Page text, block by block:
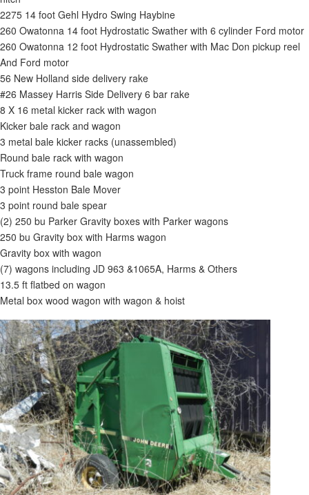
2275 14 foot Gehl Hydro Swing Haybine
260 Owatonna 14 foot Hydrostatic Swather with 6 cylinder Ford motor
260 Owatonna 12 foot Hydrostatic Swather with Mac Don pickup reel
And Ford motor
56 New Holland side delivery rake
#26 Massey Harris Side Delivery 6 bar rake
8 X 16 metal kicker rack with wagon
Kicker bale rack and wagon
3 metal bale kicker racks (unassembled)
Round bale rack with wagon
Truck frame round bale wagon
3 point Hesston Bale Mover
3 point round bale spear
(2) 250 bu Parker Gravity boxes with Parker wagons
250 bu Gravity box with Harms wagon
Gravity box with wagon
(7) wagons including JD 963 &1065A, Harms & Others
13.5 ft flatbed on wagon
Metal box wood wagon with wagon & hoist